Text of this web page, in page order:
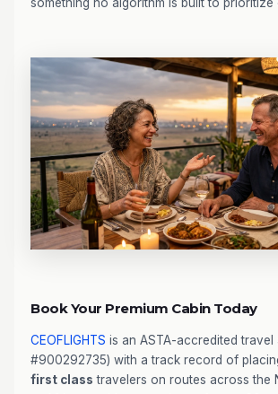
Book Your Premium Cabin Today
CEOFLIGHTS is an ASTA-accredited travel
#900292735) with a track record of
first class travelers on routes across the